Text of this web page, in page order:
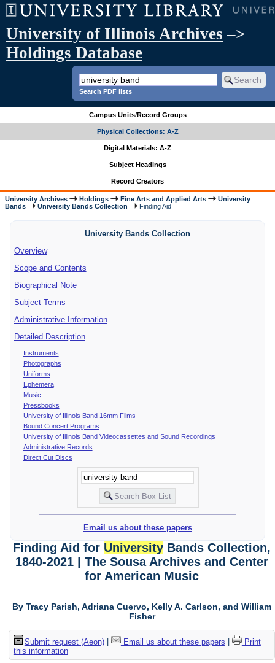
University of Illinois Archives –>
Holdings Database
Search PDF lists
Campus Units/Record Groups
Physical Collections: A-Z
Digital Materials: A-Z
Subject Headings
Record Creators
University Archives Holdings Fine Arts and Applied Arts
University
Bands
University Bands Collection Finding Aid
University Bands Collection
Overview
Scope and Contents
Biographical Note
Subject Terms
Administrative Information
Detailed Description
Instruments
Photographs
Uniforms
Ephemera
Music
Pressbooks
University of Illinois Band 16mm Films
Bound Concert Programs
University of Illinois Band Videocassettes and Sound Recordings
Administrative Records
Direct Cut Discs
Email us about these papers
Finding Aid for University Bands Collection,
1840-2021 | The Sousa Archives and Center
for American Music
By Tracy Parish, Adriana Cuervo, Kelly A. Carlson, and William
Fisher
Submit request (Aeon)| Email us about these papers
Print
this information